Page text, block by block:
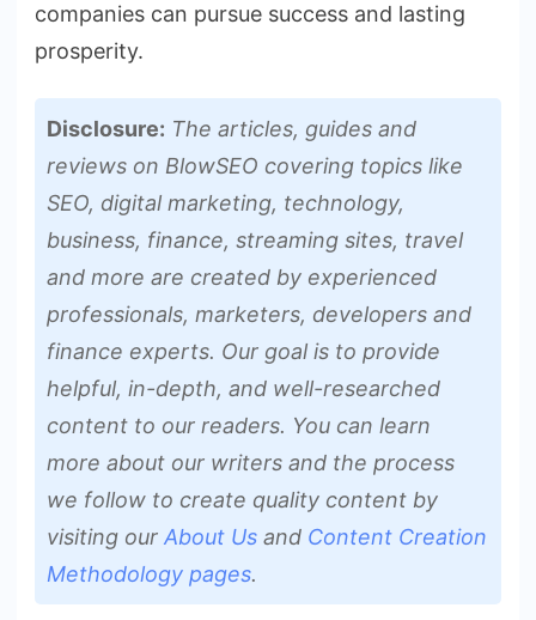
companies can pursue success and lasting
prosperity.
Disclosure: The articles, guides and
reviews on BlowSEO covering topics like
SEO, digital marketing, technology,
business, finance, streaming sites, travel
and more are created by experienced
professionals, marketers, developers and
finance experts. Our goal is to provide
helpful, in-depth, and well-researched
content to our readers. You can learn
more about our writers and the process
we follow to create quality content by
visiting our About Us and Content Creation
Methodology pages.